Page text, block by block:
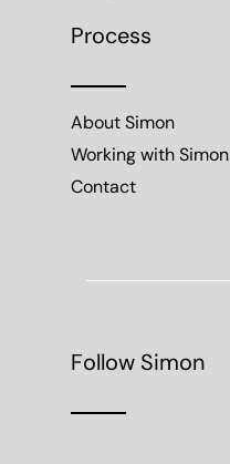
Process
About Simon
Working with Simon
Contact
Follow Simon